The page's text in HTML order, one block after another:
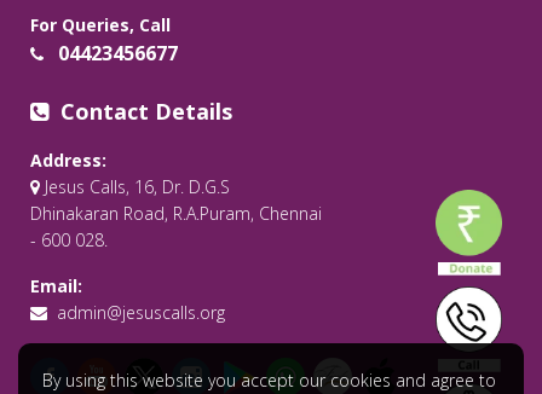
For Queries, Call
04423456677
Contact Details
Address:
Jesus Calls, 16, Dr. D.G.S
Dhinakaran Road, R.A.Puram, Chennai
- 600 028.
Email:
admin@jesuscalls.org
By using this website you accept our cookies and agree to